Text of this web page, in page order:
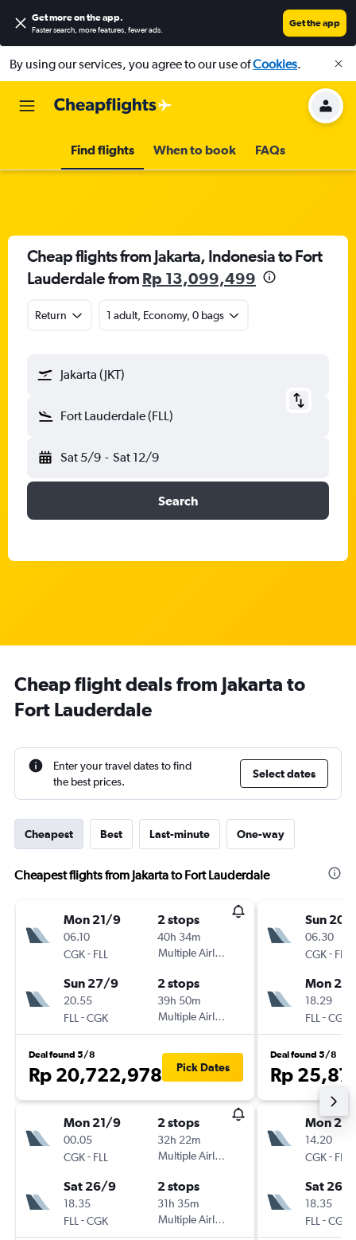
Get more on the app.
Faster search, more features, fewer ads.
Get the app
By using our services, you agree to our use ofCookies.
Find flights When to book FAQs
Cheap flights from Jakarta, Indonesia to Fort
Lauderdale from Rp 13,099,499
Return 1 adult, Economy, 0 bags
Jakarta (JKT)
Fort Lauderdale (FLL)
Sat 5/9 - Sat 12/9
Search
Cheap flight deals from Jakarta to
Fort Lauderdale
Enter your travel dates to find
the best prices.
Select dates
Cheapest Best Last-minute One-way
Cheapest flights from Jakarta to Fort Lauderdale
Mon 21/9
06.10
CGK- FLL
2 stops
40h 34m
Multiple Airlines
Sun 27/9
20.55
FLL -CGK
2 stops
39h 50m
Multiple Airlines
Deal found 5/8
Rp 20,722,978 Pick Dates
Mon 21/9
00.05
CGK- FLL
2 stops
32h 22m
Multiple Airlines
Sat 26/9
18.35
FLL -CGK
2 stops
31h 35m
Multiple Airlines
Sun 20/
06.30
CGK- FLL
Mon
18.29
FLL -CGK
Deal found 5/8
Rp
Mon
14.20
CGK- FLL
Sat 26/
18.35
FLL -CGK